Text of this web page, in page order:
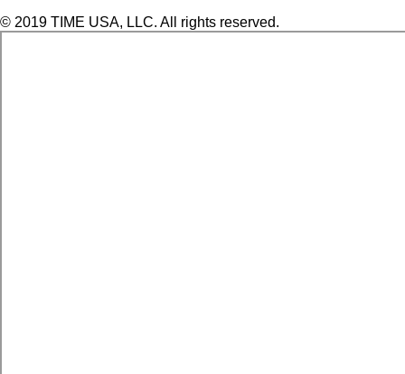
© 2019 TIME USA, LLC. All rights reserved.